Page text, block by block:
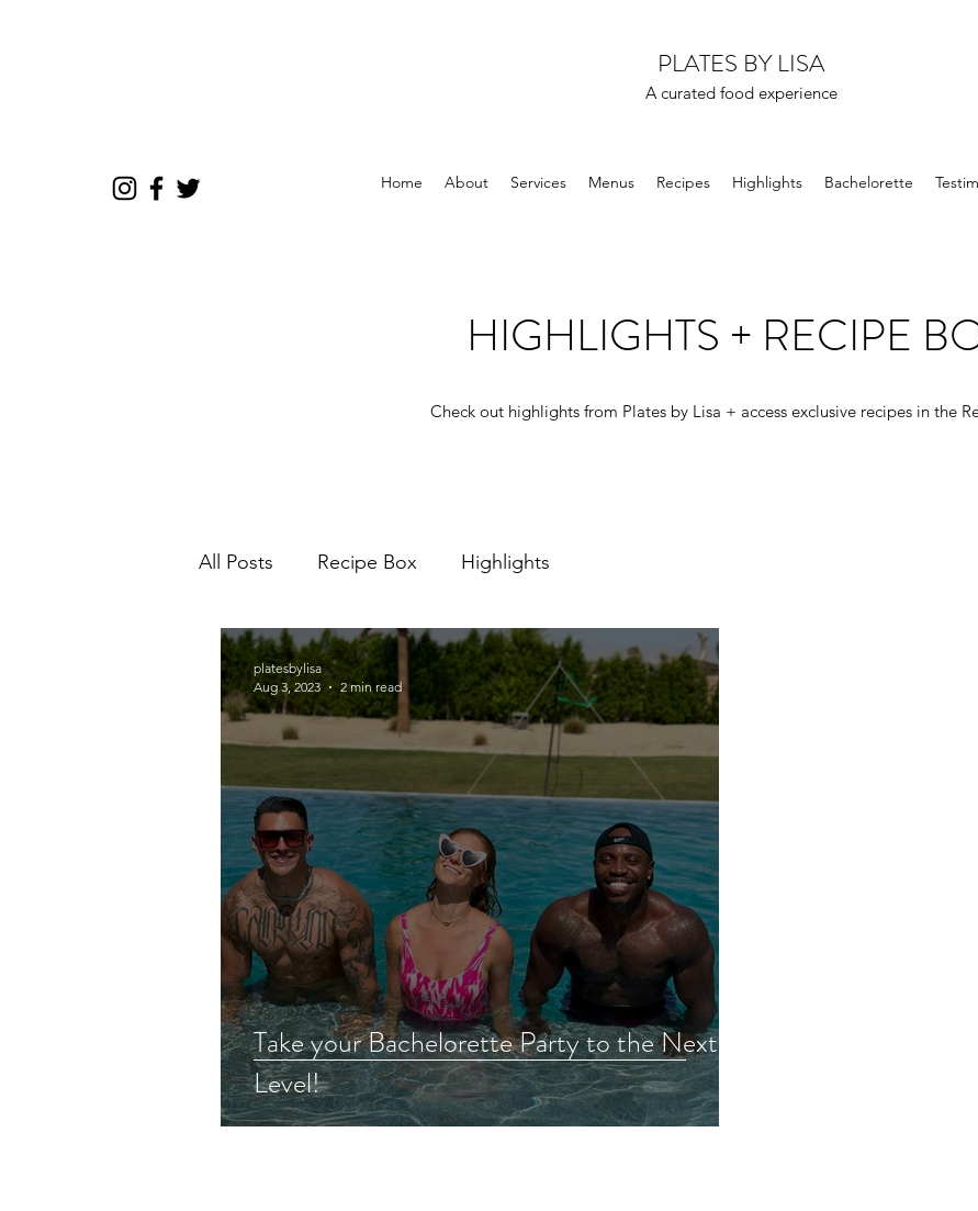
PLATES BY LISA
A curated food experience
Home About Services Menus Recipes Highlights Bachelorette
HIGHLIGHTS + RECIPE
Check out highlights from Plates by Lisa + access exclusive recipes in the
All Posts Recipe Box Highlights
Take your Bachelorette Party to the Next
Level!
platesbylisa
Aug 3, 2023
2 min read